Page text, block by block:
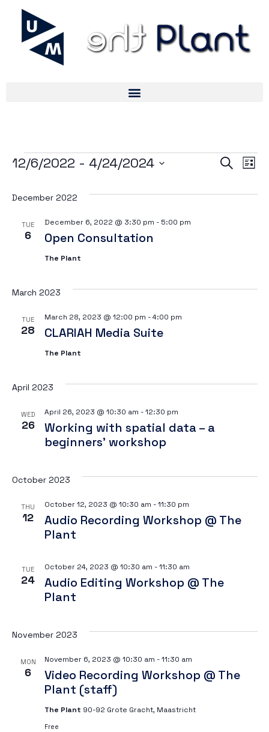
Search
List
12/6/2022 - 4/24/2024
December 2022
TUE
6 Open Consultation
December 6, 2022 @ 3:30 pm - 5:00 pm
The Plant
March 2023
TUE
28 CLARIAH Media Suite
March 28, 2023 @ 12:00 pm -4:00 pm
The Plant
April 2023
WED
26
Working with spatial data – a
beginners’ workshop
April 26, 2023 @ 10:30 am -12:30 pm
October 2023
THU
12
Audio Recording Workshop @ The
Plant
October 12, 2023 @ 10:30 am -11:30 pm
TUE
24
Audio Editing Workshop @ The
Plant
October 24, 2023 @ 10:30 am -11:30 am
November 2023
MON
6
Video Recording Workshop @ The
Plant (staff)
November 6, 2023 @ 10:30 am -11:30 am
The Plant 90-92 Grote Gracht, Maastricht
Free